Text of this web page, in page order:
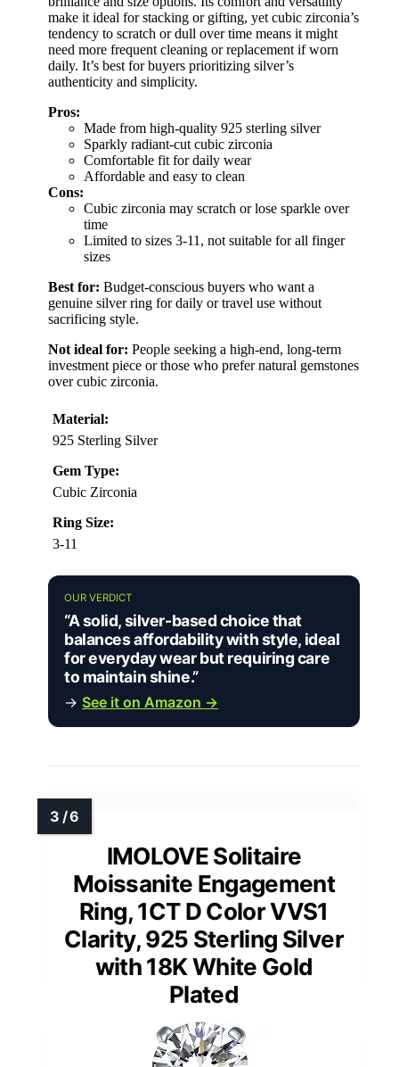
make it ideal for stacking or gifting, yet cubic zirconia’s
tendency to scratch or dull over time means it might
need more frequent cleaning or replacement if worn
daily. It’s best for buyers prioritizing silver’s
authenticity and simplicity.
Pros:
Made from high-quality 925 sterling silver
Sparkly radiant-cut cubic zirconia
Comfortable fit for daily wear
Affordable and easy to clean
Cons:
Cubic zirconia may scratch or lose sparkle over
time
Limited to sizes 3-11, not suitable for all finger
sizes
Best for: Budget-conscious buyers who want a
genuine silver ring for daily or travel use without
sacrificing style.
Not ideal for: People seeking a high-end, long-term
investment piece or those who prefer natural gemstones
over cubic zirconia.
Material:
925 Sterling Silver
Gem Type:
Cubic Zirconia
Ring Size:
3-11
OUR VERDICT
“A solid, silver-based choice that
balances affordability with style, ideal
for everyday wear but requiring care
to maintain shine.”
→ See it on Amazon →
IMOLOVE Solitaire
Moissanite Engagement
Ring, 1CT D Color VVS1
Clarity, 925 Sterling Silver
with 18K White Gold
Plated